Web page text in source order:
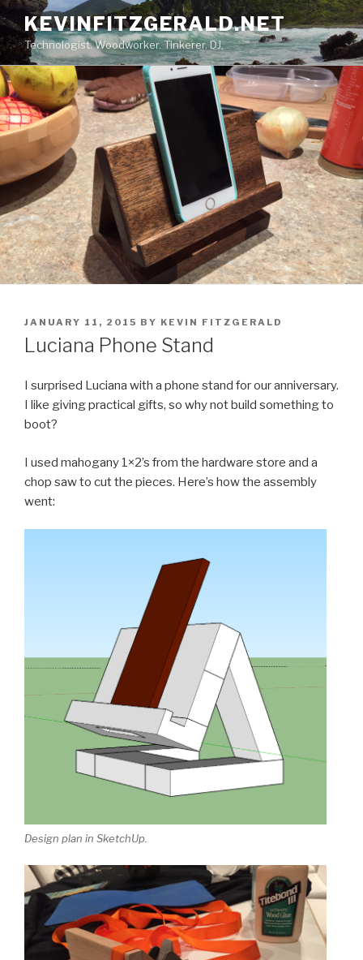
Skip
to
content
KEVINFITZGERALD.NET
Technologist. Woodworker. Tinkerer. DJ.
POSTED
ON
JANUARY 11, 2015 BY KEVIN FITZGERALD
Luciana Phone Stand
I surprised Luciana with a phone stand for our anniversary.
I like giving practical gifts, so why not build something to
boot?
I used mahogany 1×2’s from the hardware store and a
chop saw to cut the pieces. Here’s how the assembly
went:
Design plan in SketchUp.